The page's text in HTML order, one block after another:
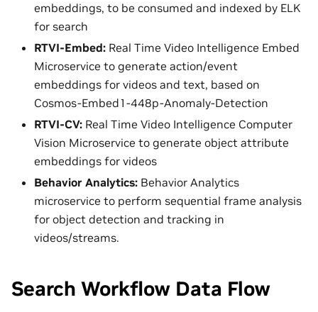
embeddings, to be consumed and indexed by ELK
for search
RTVI-Embed: Real Time Video Intelligence Embed
Microservice to generate action/event
embeddings for videos and text, based on
Cosmos-Embed1-448p-Anomaly-Detection
RTVI-CV: Real Time Video Intelligence Computer
Vision Microservice to generate object attribute
embeddings for videos
Behavior Analytics: Behavior Analytics
microservice to perform sequential frame analysis
for object detection and tracking in
videos/streams.
Search Workflow Data Flow